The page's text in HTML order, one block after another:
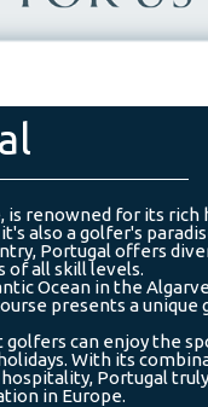
is renowned for its rich
also a golfer's
Portugal offers
of all skill levels.
Ocean in the
presents a unique
can enjoy the
With its
Portugal
in Europe.